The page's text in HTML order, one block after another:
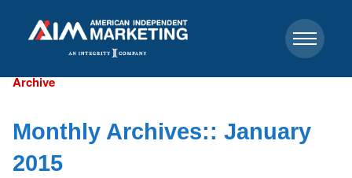
Archive
Monthly Archives:: January
2015